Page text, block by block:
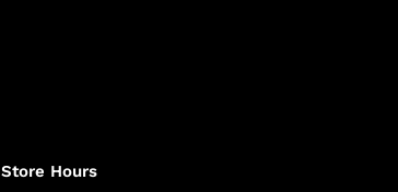
Store Hours